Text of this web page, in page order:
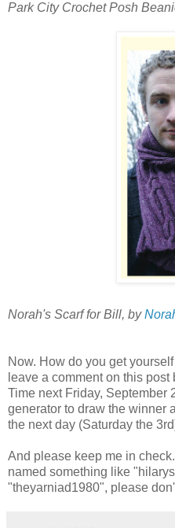
Park City Crochet Posh
Norah's Scarf for Bill, by
Now. How do you get
leave a comment on this
Time next Friday, September
generator to draw the winner
the next day (Saturday the
And please keep me in
named something like
"theyarniad1980", please